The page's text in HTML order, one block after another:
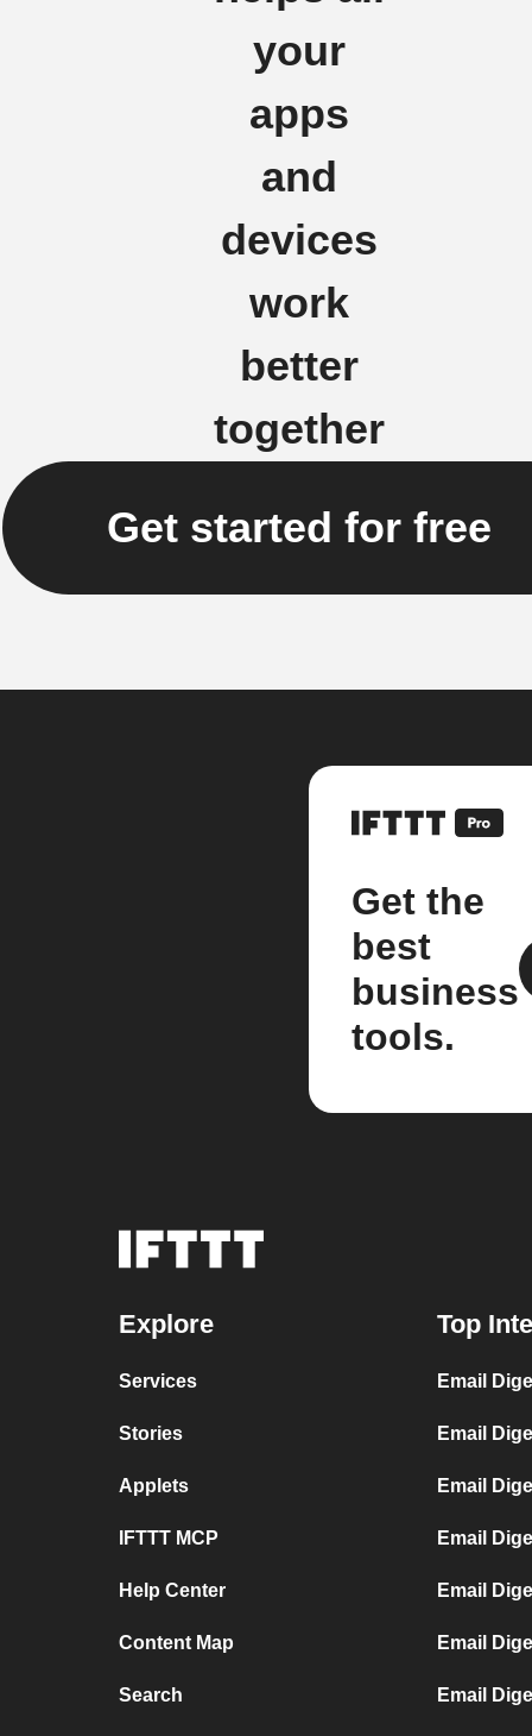
your
apps
and
devices
work
better
together
Get started for free
Get the
best
business
tools.
Explore
Services
Stories
Applets
IFTTT MCP
Help Center
Content Map
Search
Top
Email
Email
Email
Email
Email
Email
Email